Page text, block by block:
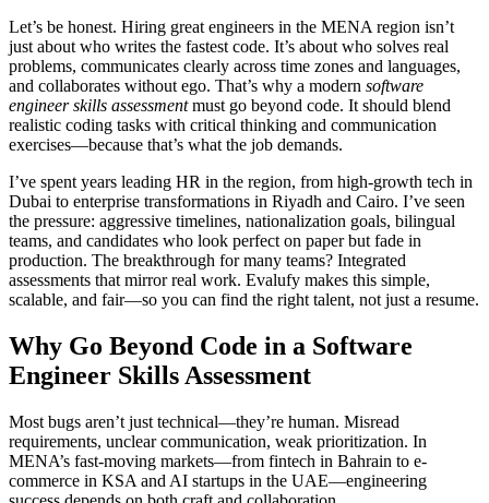
Let’s be honest. Hiring great engineers in the MENA region isn’t
just about who writes the fastest code. It’s about who solves real
problems, communicates clearly across time zones and languages,
and collaborates without ego. That’s why a modern software
engineer skills assessmentmust go beyond code. It should blend
realistic coding tasks with critical thinking and communication
exercises—because that’s what the job demands.
I’ve spent years leading HR in the region, from high-growth tech in
Dubai to enterprise transformations in Riyadh and Cairo. I’ve seen
the pressure: aggressive timelines, nationalization goals, bilingual
teams, and candidates who look perfect on paper but fade in
production. The breakthrough for many teams? Integrated
assessments that mirror real work. Evalufy makes this simple,
scalable, and fair—so you can find the right talent, not just a resume.
Why Go Beyond Code in a Software
Engineer Skills Assessment
Most bugs aren’t just technical—they’re human. Misread
requirements, unclear communication, weak prioritization. In
MENA’s fast-moving markets—from fintech in Bahrain to e-
commerce in KSA and AI startups in the UAE—engineering